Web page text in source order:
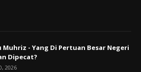
Muhriz - Yang Di Pertuan Besar Negeri
Dipecat?
2026